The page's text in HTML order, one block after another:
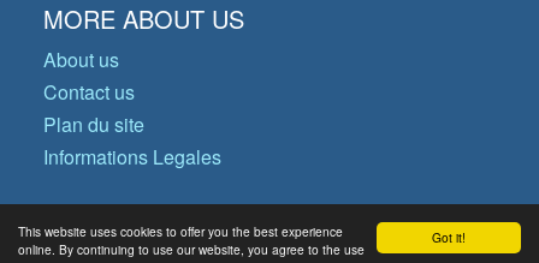
Got it!
This website uses cookies to offer you the best experience
online. By continuing to use our website, you agree to the use
MORE ABOUT US
About us
Contact us
Plan du site
Informations Legales
© Copyright 2026 Operational Data